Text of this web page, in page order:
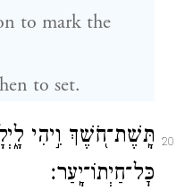
to mark the
to set.
20
תָּֽשֶׁת־חֹ֭שֶׁךְ וִ֣יהִי
כׇּל־חַיְתוֹ־יָֽעַר׃